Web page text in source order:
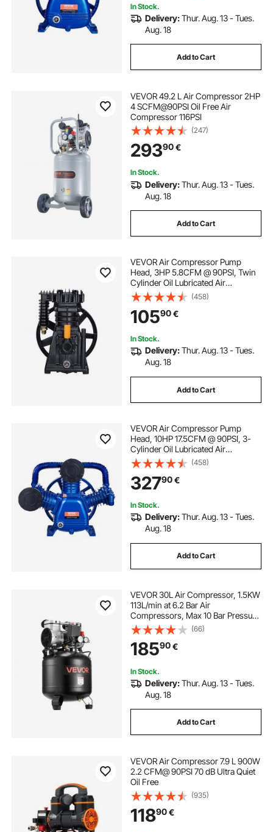
In Stock.
Delivery:Thur. Aug. 13 - Tues.
Aug. 18
Add to Cart
VEVOR 49.2 L Air Compressor 2HP
4 SCFM@90PSI Oil Free Air
Compressor 116PSI
(247)
29390€
In Stock.
Delivery:Thur. Aug. 13 - Tues.
Aug. 18
Add to Cart
VEVOR Air Compressor Pump
Head, 3HP 5.8CFM @ 90PSI, Twin
Cylinder Oil Lubricated Air
Compressor Piston Pump Head,
Single-Stage Aluminum Air
Compressor Pump Replacement
with Max. 116PSI Pressure
(458)
10590€
In Stock.
Delivery:Thur. Aug. 13 - Tues.
Aug. 18
Add to Cart
VEVOR Air Compressor Pump
Head, 10HP 17.5CFM @ 90PSI, 3-
Cylinder Oil Lubricated Air
Compressor Piston Pump Head,
Dual Stage V-Type Cast Iron Air
Compressor Pump Replacement
with Max. 185PSI Pressure
(458)
32790€
In Stock.
Delivery:Thur. Aug. 13 - Tues.
Aug. 18
Add to Cart
VEVOR 30L Air Compressor, 1.5KW
113L/min at 6.2 Bar Air
Compressors, Max 10 Bar Pressure
Oil-Free Compressor Tank for Auto
Repair, Tire Inflation, Spray
Painting, Woodwork Nailing
(66)
18590€
In Stock.
Delivery:Thur. Aug. 13 - Tues.
Aug. 18
Add to Cart
VEVOR Air Compressor 7.9 L 900W
2.2 CFM@ 90PSI 70 dB Ultra Quiet
Oil Free
(935)
11890€